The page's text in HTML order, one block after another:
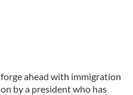
ahead with immigration
by a president who has